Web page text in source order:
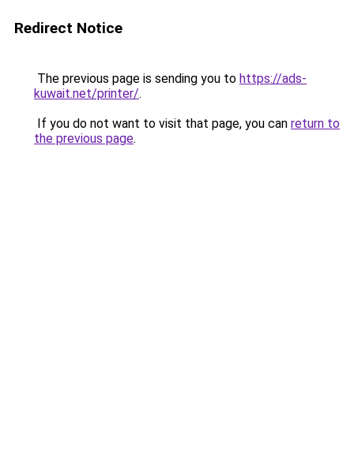
Redirect Notice
The previous page is sending you to https://ads-
kuwait.net/printer/.
If you do not want to visit that page, you can return to
the previous page.